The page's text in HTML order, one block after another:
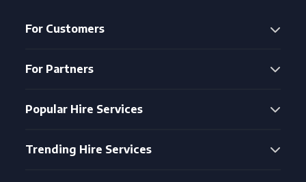
For Customers
For Partners
Popular Hire Services
Trending Hire Services